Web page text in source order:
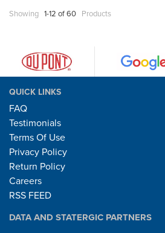
Showing 1-12 of 60 Products
QUICK LINKS
FAQ
Testimonials
Terms Of Use
Privacy Policy
Return Policy
Careers
RSS FEED
DATA AND STATERGIC PARTNERS